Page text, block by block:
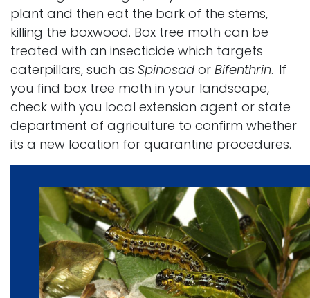
plant and then eat the bark of the stems,
killing the boxwood. Box tree moth can be
treated with an insecticide which targets
caterpillars, such as Spinosad or Bifenthrin. If
you find box tree moth in your landscape,
check with you local extension agent or state
department of agriculture to confirm whether
its a new location for quarantine procedures.